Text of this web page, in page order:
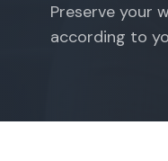
Preserve your
according to